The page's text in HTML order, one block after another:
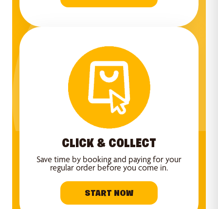
CLICK & COLLECT
Save time by booking and paying for your
regular order before you come in.
START NOW